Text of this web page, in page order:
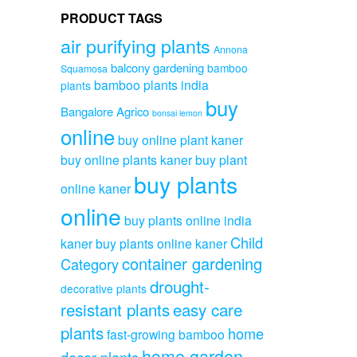
PRODUCT TAGS
air purifying plants Annona
Squamosa balcony gardening bamboo
plants bamboo plants india
Bangalore Agrico bonsai lemon buy
onlinebuy online plant kaner
buy online plants kanerbuy plant
online kaner buy plants
online buy plants online india
kanerbuy plants online kaner Child
Categorycontainer gardening
decorative plants drought-
resistant plantseasy care
plantsfast-growing bamboo home